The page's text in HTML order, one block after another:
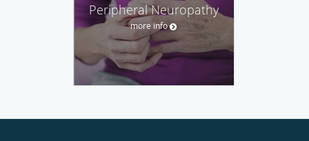
Peripheral Neuropathy
more info